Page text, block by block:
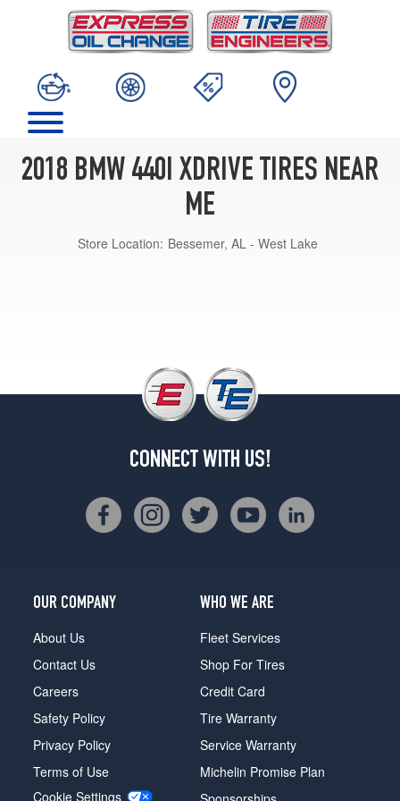
2018 BMW 440I XDRIVE TIRES NEAR
ME
Store Location: Bessemer, AL - West Lake
CONNECT WITH US!
OUR COMPANY
About Us
Contact Us
Careers
Safety Policy
Privacy Policy
Terms of Use
Cookie Settings
WHO WE ARE
Fleet Services
Shop For Tires
Credit Card
Tire Warranty
Service Warranty
Michelin Promise Plan